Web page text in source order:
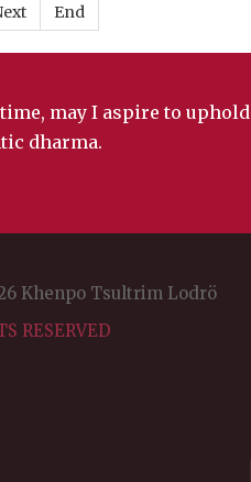
End
may I aspire to uphold
dharma.
Khenpo Tsultrim Lodrö
RESERVED